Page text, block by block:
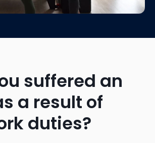
suffered an
a result of
duties?